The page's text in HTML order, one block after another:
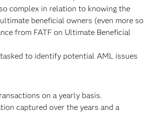
complex in relation to knowing the
beneficial owners (even more so
from FATF on Ultimate Beneficial
to identify potential AML issues
on a yearly basis.
captured over the years and a